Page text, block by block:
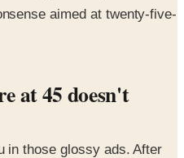
aimed at twenty-five-
at 45 doesn't
in those glossy ads. After